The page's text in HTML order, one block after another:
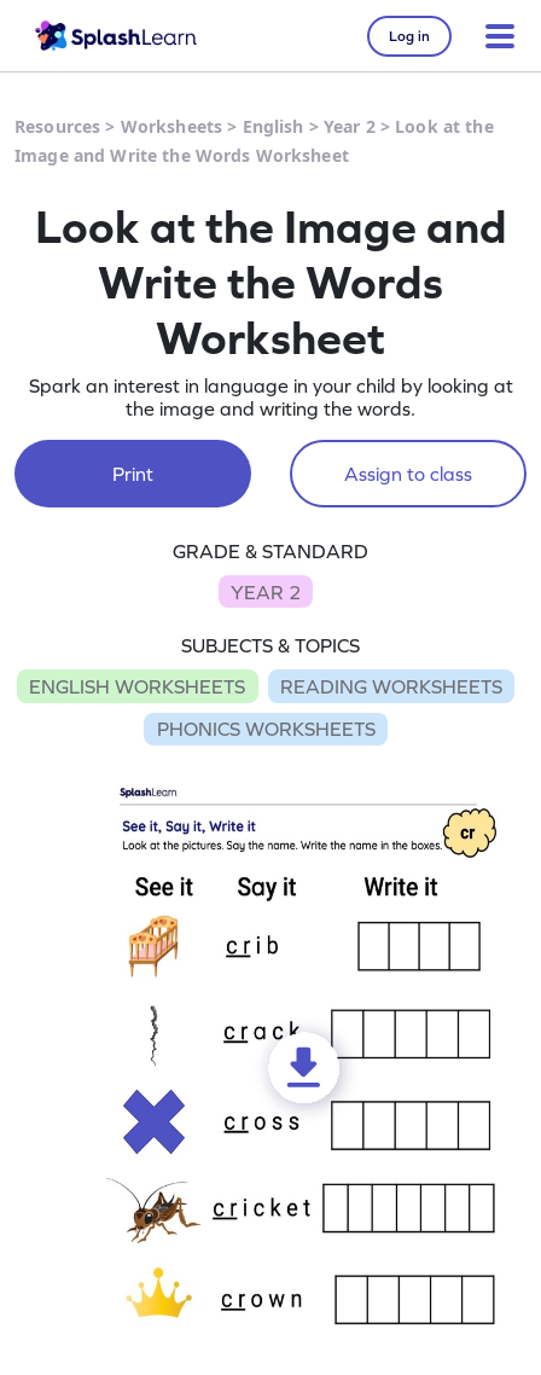
Log in
Resources > Worksheets > English > Year 2> Look at the
Image and Write the Words Worksheet
Look at the Image and
Write the Words
Worksheet
Spark an interest in language in your child by looking at
the image and writing the words.
Print Assign to class
GRADE & STANDARD
YEAR 2
SUBJECTS & TOPICS
ENGLISH WORKSHEETS
READING WORKSHEETS
PHONICS WORKSHEETS